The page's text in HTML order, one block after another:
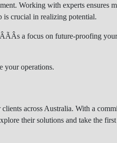
Working with experts ensures
is crucial in realizing potential.
a focus on future-proofing
your operations.
across Australia. With a
their solutions and take the